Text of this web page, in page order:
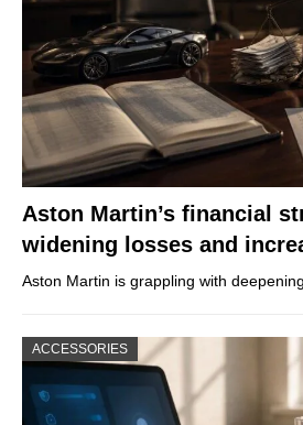
Aston Martin’s financial
widening losses and
Aston Martin is grappling with
ACCESSORIES